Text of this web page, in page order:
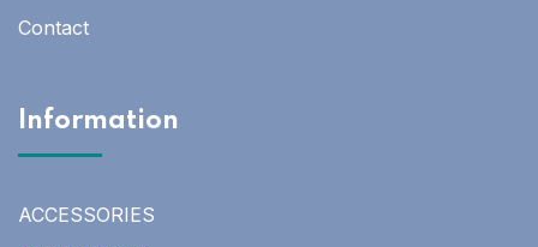
Contact
Information
ACCESSORIES